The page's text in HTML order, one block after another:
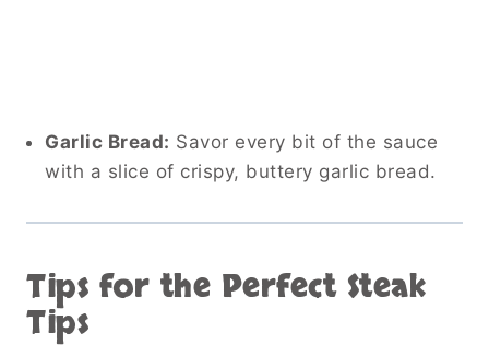
Garlic Bread: Savor every bit of the sauce
with a slice of crispy, buttery garlic bread.
Tips for the Perfect Steak
Tips